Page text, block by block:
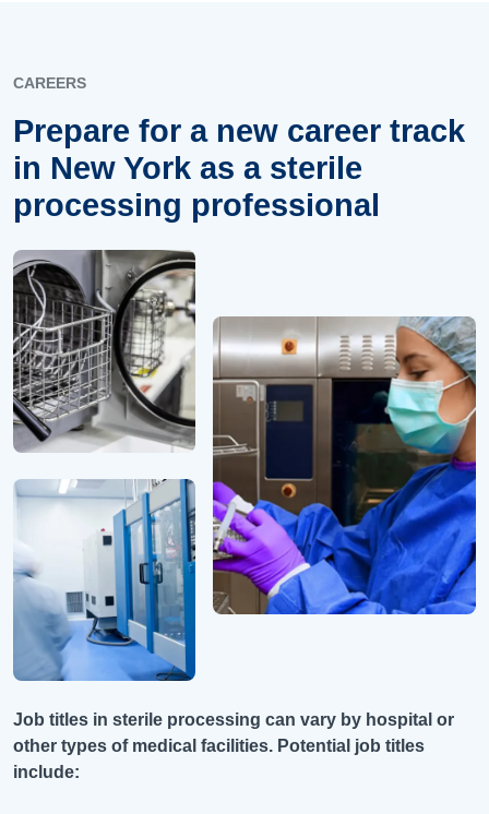
CAREERS
Prepare for a new career track
in New York as a sterile
processing professional
Job titles in sterile processing can vary by hospital or
other types of medical facilities. Potential job titles
include: